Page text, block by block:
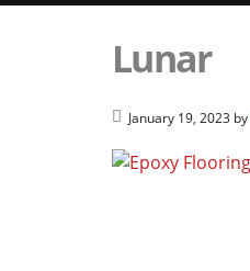
Lunar
January 19, 2023 by